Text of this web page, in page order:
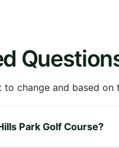
change and based
Park Golf Course?